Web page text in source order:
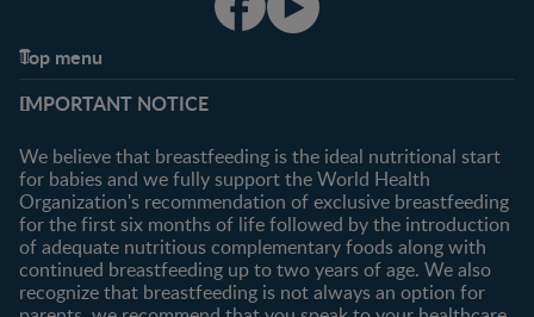
Top menu
FAQ
Contact us
Shopping
All products
All brands
IMPORTANT NOTICE
We believe that breastfeeding is the ideal nutritional start
for babies and we fully support the World Health
Organization's recommendation of exclusive breastfeeding
for the first six months of life followed by the introduction
of adequate nutritious complementary foods along with
continued breastfeeding up to two years of age. We also
recognize that breastfeeding is not always an option for